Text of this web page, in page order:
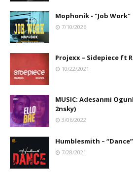
Mophonik - "Job Work"
7/10/2026
Projexx – Sidepiece ft
10/22/2021
MUSIC: Adesanmi
2nsky)
3/06/2022
Humblesmith – “Dance”
7/28/2021